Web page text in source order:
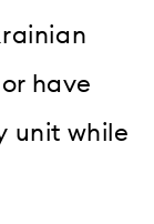
have
unit while